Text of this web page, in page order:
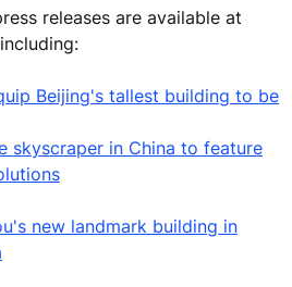
releases are available at
Beijing's tallest building to be
skyscraper in China to feature
new landmark building in